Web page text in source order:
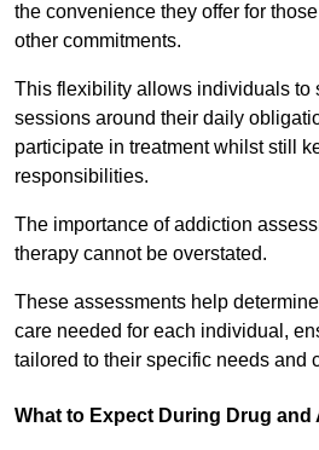
the convenience they offer for
other commitments.
This flexibility allows individuals to
sessions around their daily
participate in treatment whilst still
responsibilities.
The importance of addiction
therapy cannot be overstated.
These assessments help
care needed for each individual,
tailored to their specific needs and
What to Expect During Drug and